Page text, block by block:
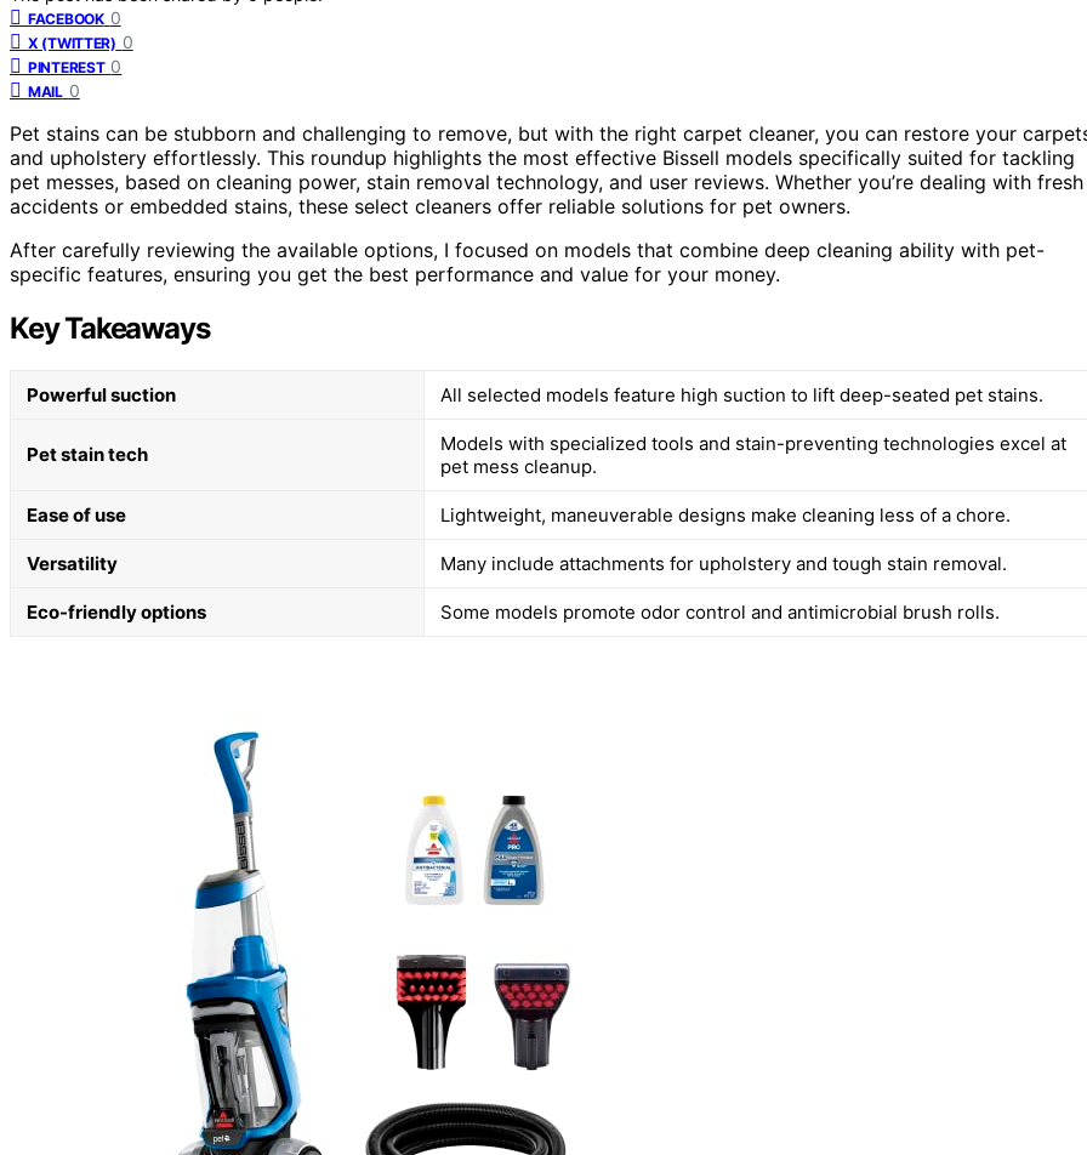
FACEBOOK 0
X (TWITTER) 0
PINTEREST 0
MAIL 0
Pet stains can be stubborn and challenging to remove, but with the right carpet cleaner, you can restore your
and upholstery effortlessly. This roundup highlights the most effective Bissell models specifically suited for tackling
pet messes, based on cleaning power, stain removal technology, and user reviews. Whether you’re dealing with fresh
accidents or embedded stains, these select cleaners offer reliable solutions for pet owners.
After carefully reviewing the available options, I focused on models that combine deep cleaning ability with pet-
specific features, ensuring you get the best performance and value for your money.
Key Takeaways
Powerful suction All selected models feature high suction to lift deep-seated pet stains.
Pet stain tech
Models with specialized tools and stain-preventing technologies excel at
pet mess cleanup.
Ease of use Lightweight, maneuverable designs make cleaning less of a chore.
Versatility Many include attachments for upholstery and tough stain removal.
Eco-friendly options Some models promote odor control and antimicrobial brush rolls.